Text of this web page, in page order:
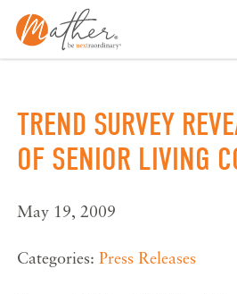
Skip
content
TREND SURVEY
OF SENIOR LIVING
May 19, 2009
Categories:Press Releases